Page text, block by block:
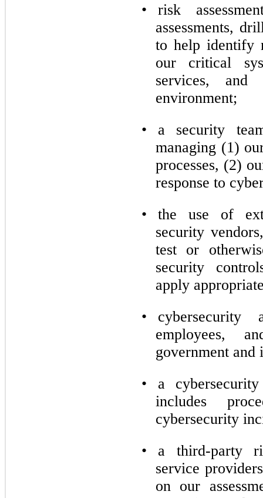
•
risk
assessments,
to help identify
our critical
services,
environment;
•
a security
managing (1)
processes, (2)
response to
•
the use of
security
test or
security
apply
•
employees,
government and
•
a
includes
cybersecurity
•
a third-party
service
on our